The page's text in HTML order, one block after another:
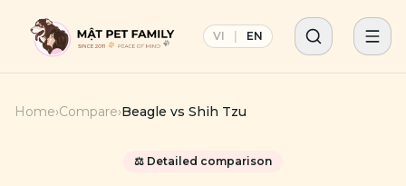
VI EN
Home›Compare›Beagle vs Shih Tzu
⚖️ Detailed comparison